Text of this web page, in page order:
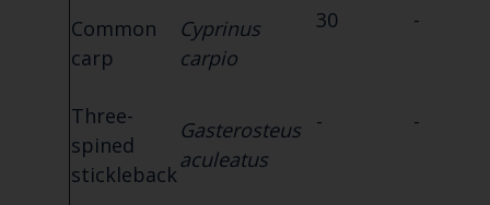
Common
carp
Cyprinus
carpio
30 -
Three-
spined
stickleback
Gasterosteus
aculeatus
- -